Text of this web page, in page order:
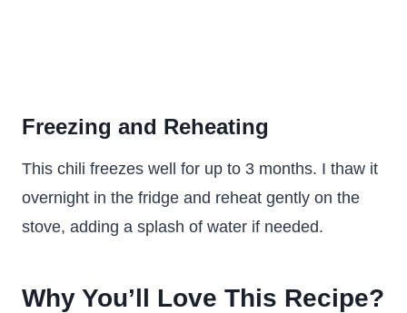
Freezing and Reheating
This chili freezes well for up to 3 months. I thaw it
overnight in the fridge and reheat gently on the
stove, adding a splash of water if needed.
Why You’ll Love This Recipe?